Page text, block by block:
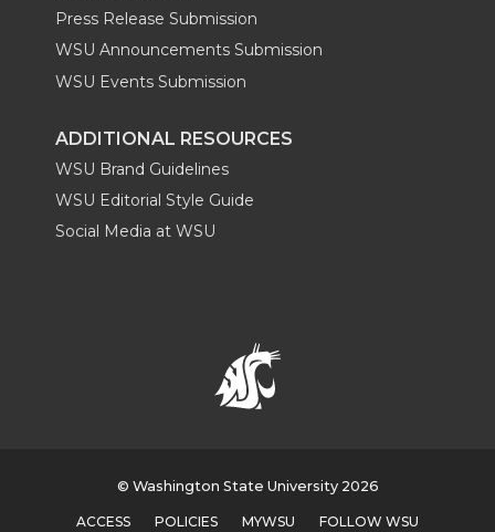
Press Release Submission
WSU Announcements Submission
WSU Events Submission
ADDITIONAL RESOURCES
WSU Brand Guidelines
WSU Editorial Style Guide
Social Media at WSU
© Washington State University 2026
ACCESS POLICIES MYWSU FOLLOW WSU